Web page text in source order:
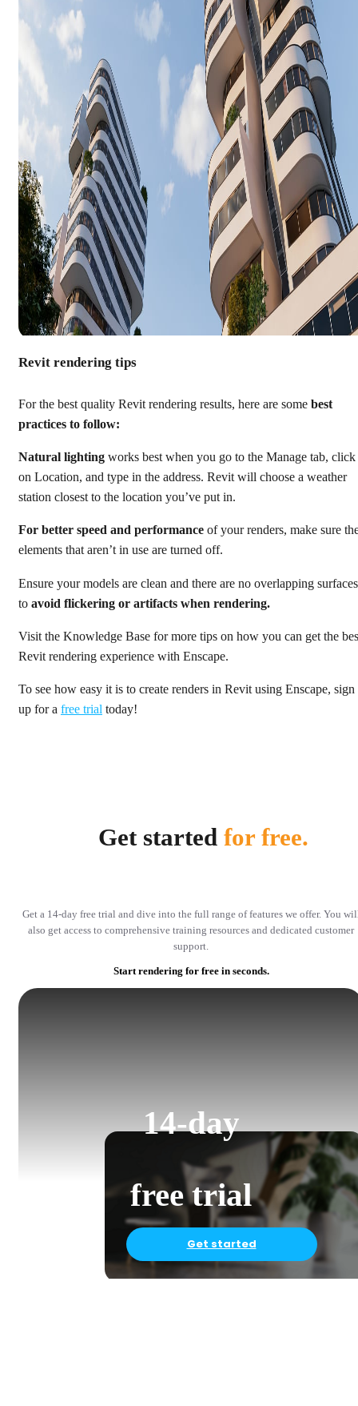
Revit rendering tips
For the best quality Revit rendering results, here are some best
practices to follow:
Natural lighting works best when you go to the Manage tab, click
on Location, and type in the address. Revit will choose a weather
station closest to the location you’ve put in.
For better speed and performance of your renders, make sure
elements that aren’t in use are turned off.
Ensure your models are clean and there are no overlapping surfaces
to avoid flickering or artifacts when rendering.
Visit the Knowledge Base for more tips on how you can get the
Revit rendering experience with Enscape.
To see how easy it is to create renders in Revit using Enscape, sign
up for a free trial today!
Get started for free.
Get a 14-day free trial and dive into the full range of features we offer. You
also get access to comprehensive training resources and dedicated customer
support.
Start rendering for free in seconds.
14-day
free trial
Get started